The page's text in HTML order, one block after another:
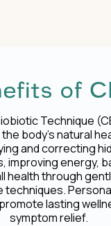
of
Technique
body’s natural
and correcting
improving energy,
health through
techniques.
lasting
symptom relief.